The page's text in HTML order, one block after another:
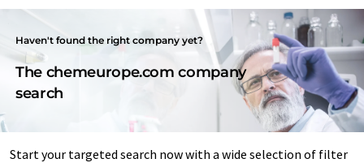
Haven't found the right company yet?
The chemeurope.com company
search
Start your targeted search now with a wide selection of filter